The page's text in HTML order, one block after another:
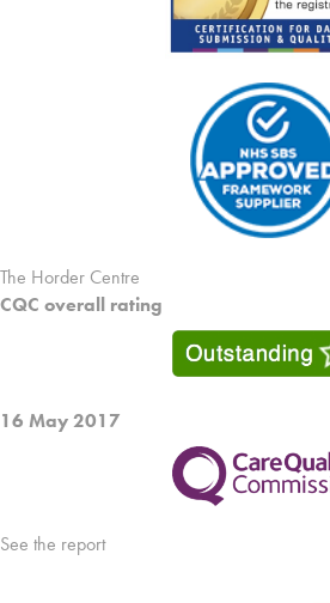
The Horder Centre
CQC overall rating
16 May 2017
See the report